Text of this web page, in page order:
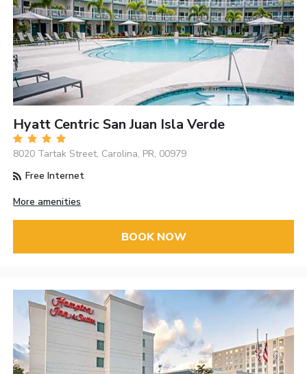
Hyatt Centric San Juan Isla Verde
8020 Tartak Street, Carolina, PR, 00979
Free Internet
More amenities
BOOK NOW